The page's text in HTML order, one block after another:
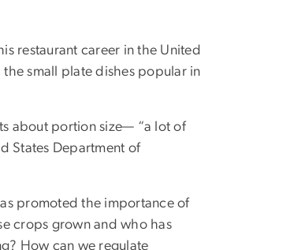
restaurant career in the United
the small plate dishes popular in
about portion size— “a lot of
States Department of
promoted the importance of
crops grown and who has
How can we regulate